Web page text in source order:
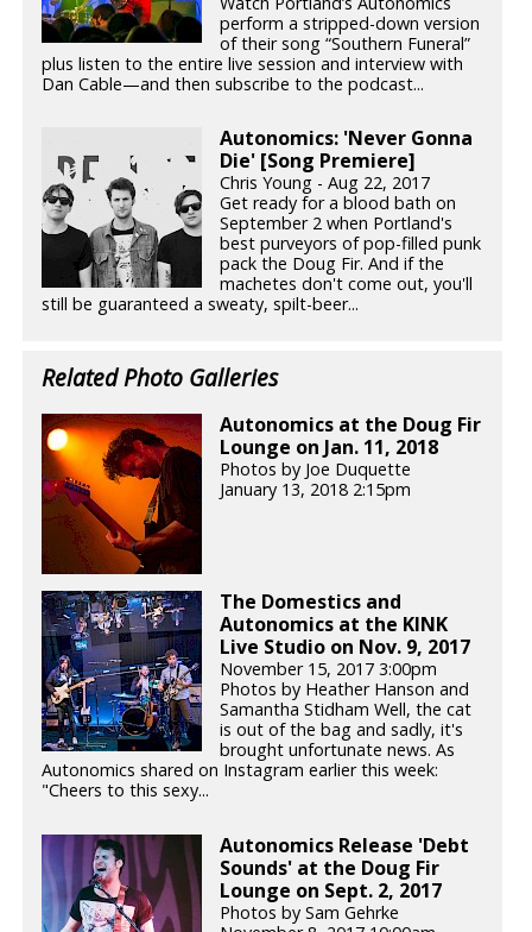
perform a stripped-down version
of their song “Southern Funeral”
plus listen to the entire live session and interview with
Dan Cable—and then subscribe to the podcast...
Autonomics: 'Never Gonna
Die' [Song Premiere]
Chris Young - Aug 22, 2017
Get ready for a blood bath on
September 2 when Portland's
best purveyors of pop-filled punk
pack the Doug Fir. And if the
machetes don't come out, you'll
still be guaranteed a sweaty, spilt-beer...
Related Photo Galleries
Autonomics at the Doug Fir
Lounge on Jan. 11, 2018
Photos by Joe Duquette
January 13, 2018 2:15pm
The Domestics and
Autonomics at the KINK
Live Studio on Nov. 9, 2017
November 15, 2017 3:00pm
Photos by Heather Hanson and
Samantha Stidham Well, the cat
is out of the bag and sadly, it's
brought unfortunate news. As
Autonomics shared on Instagram earlier this week:
"Cheers to this sexy...
Autonomics Release 'Debt
Sounds' at the Doug Fir
Lounge on Sept. 2, 2017
Photos by Sam Gehrke